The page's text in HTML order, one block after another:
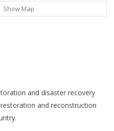
Show Map
and disaster recovery
and reconstruction